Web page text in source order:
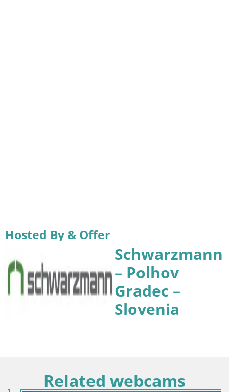
Hosted By & Offer
Schwarzmann
– Polhov
Gradec –
Slovenia
Related webcams